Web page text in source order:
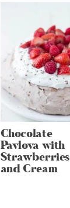
Chocolate
Pavlova with
Strawberries
and Cream